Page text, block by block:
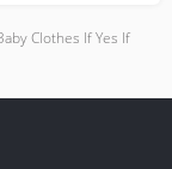
Clothes If Yes If